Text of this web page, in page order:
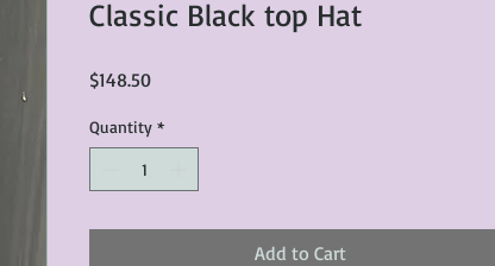
Classic Black top Hat
$148.50Price
Quantity *
Add to Cart